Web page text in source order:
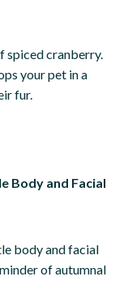
spiced cranberry.
your pet in a
fur.
Body and Facial
body and facial
of autumnal